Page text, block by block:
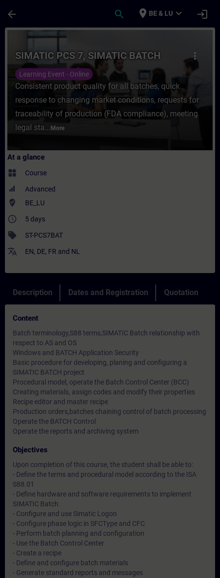
arrow_back search place BE & LU expand_more login
Course - SIMATIC PCS 7, SIMATIC
more_vert
SIMATIC PCS 7, SIMATIC BATCH
Learning Event - Online
Consistent product quality for all batches, quick
response to changing market conditions, requests for
traceability of production (FDA compliance), meeting
legal sta... More
At a glance
widgets Course
Advanced
where_to_vote BE_LU
access_time 5 days
sell ST-PCS7BAT
translate EN, DE, FR and NL
Description Dates and Registration Quotation
Content
Batch terminology,S88 terms,SIMATIC Batch relationship with
respect to AS and OS
Windows and BATCH Application Security
Basic procedure for developing, planing and configuring a
SIMATIC BATCH project
Procedural model, operate the Batch Control Center (BCC)
Creating materials, assign codes and modify their properties
Recipe editor and master recipe
Production orders,batches chaining control of batch processing
Operate the BATCH Control
Operate the reports and archiving system
Objectives
Upon completion of this course, the student shall be able to:
- Define the terms and procedural model according to the ISA
S88.01
- Define hardware and software requirements to implement
SIMATIC Batch
- Configure and use Simatic Logon
- Configure phase logic in SFCType and CFC
- Perform batch planning and configuration
- Use the Batch Control Center
- Create a recipe
- Define and configure batch materials
- Generate standard reports and messages